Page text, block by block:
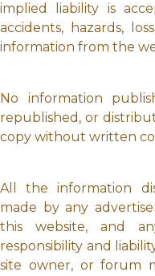
implied liability is
accidents, hazards,
information from the
No information
republished, or
copy without written
All the information
made by any
this website, and
responsibility and
site owner, or forum